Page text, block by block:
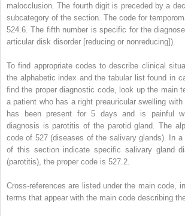
malocclusion. The fourth digit is preceded by a
subcategory of the section. The code for
524.6. The fifth number is specific for the
articular disk disorder [reducing or nonreducing]).
To find appropriate codes to describe clinical
the alphabetic index and the tabular list found in
find the proper diagnostic code, look up the main
a patient who has a right preauricular swelling
has been present for 5 days and is painful
diagnosis is parotitis of the parotid gland. The
code of 527 (diseases of the salivary glands). In
of this section indicate specific salivary gland
(parotitis), the proper code is 527.2.
Cross-references are listed under the main code,
terms that appear with the main code describing